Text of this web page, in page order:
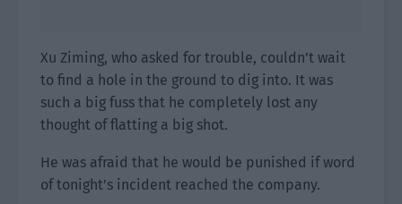
Xu Ziming, who asked for trouble, couldn’t wait
to find a hole in the ground to dig into. It was
such a big fuss that he completely lost any
thought of flatting a big shot.
He was afraid that he would be punished if word
of tonight’s incident reached the company.